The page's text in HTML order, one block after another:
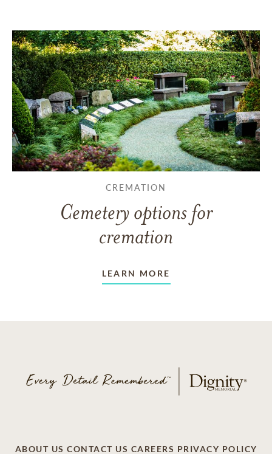
CREMATION
Cemetery options for
cremation
LEARN MORE
ABOUT US CONTACT US CAREERS PRIVACY POLICY